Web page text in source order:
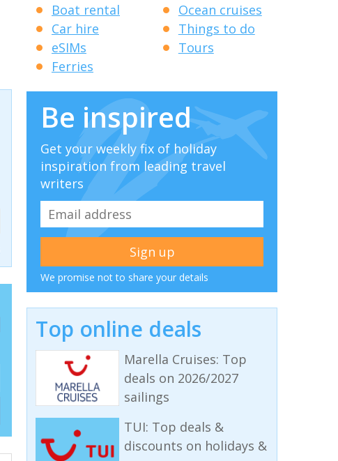
Boat rental
Car hire
eSIMs
Ferries
Ocean cruises
Things to do
Tours
Be inspired
Get your weekly fix of holiday
inspiration from leading travel
writers
We promise not to share your details
Top online deals
Marella Cruises: Top
deals on 2026/2027
sailings
TUI: Top deals &
discounts on holidays &